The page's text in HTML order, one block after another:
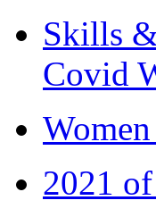
Skills
Covid
2021